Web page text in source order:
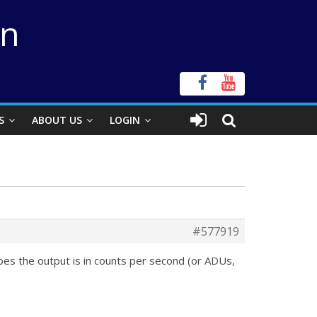
ABOUT US LOGIN
#577919
the output is in counts per second (or ADUs,